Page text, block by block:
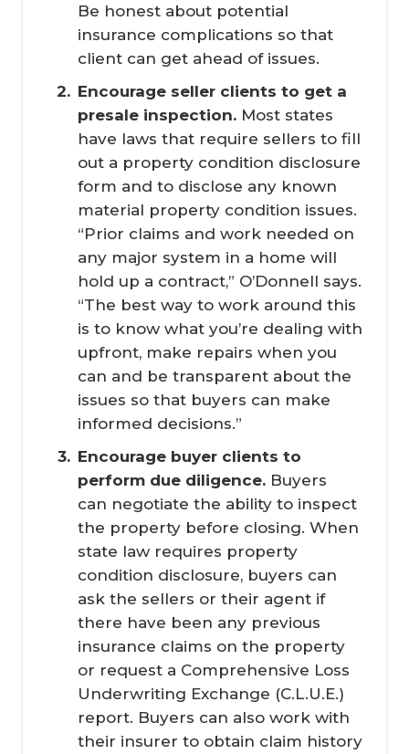
Be honest about potential
insurance complications so that
client can get ahead of issues.
Encourage seller clients to get a
presale inspection.Most states
have laws that require sellers to fill
out a property condition disclosure
form and to disclose any known
material property condition issues.
“Prior claims and work needed on
any major system in a home will
hold up a contract,” O’Donnell says.
“The best way to work around this
is to know what you’re dealing with
upfront, make repairs when you
can and be transparent about the
issues so that buyers can make
informed decisions.”
Encourage buyer clients to
perform due diligence.Buyers
can negotiate the ability to inspect
the property before closing. When
state law requires property
condition disclosure, buyers can
ask the sellers or their agent if
there have been any previous
insurance claims on the property
or request a Comprehensive Loss
Underwriting Exchange (C.L.U.E.)
report. Buyers can also work with
their insurer to obtain claim history